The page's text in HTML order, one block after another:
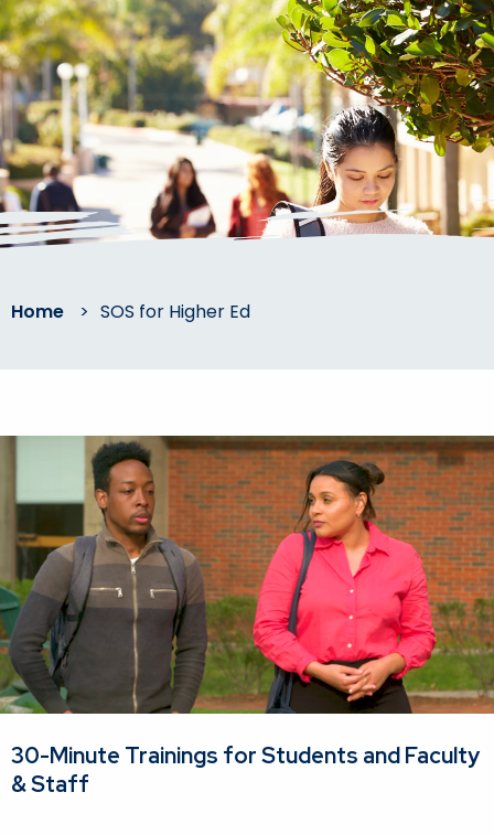
Home > SOS for Higher Ed
30-Minute Trainings for Students and Faculty
& Staff